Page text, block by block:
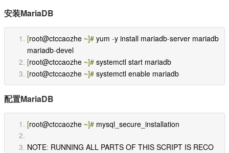
安装MariaDB
[root@ctccaozhe ~]# yum -y install mariadb-server mariadb
mariadb-devel
[root@ctccaozhe ~]# systemctl start mariadb
[root@ctccaozhe ~]# systemctl enable mariadb
配置MariaDB
[root@ctccaozhe ~]# mysql_secure_installation
NOTE: RUNNING ALL PARTS OF THIS SCRIPT IS RECO